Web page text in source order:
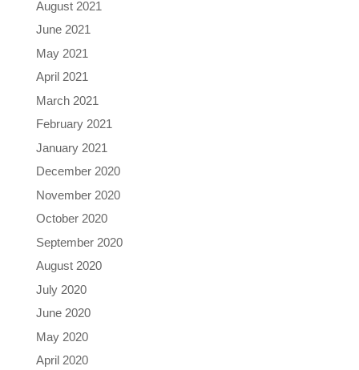
August 2021
June 2021
May 2021
April 2021
March 2021
February 2021
January 2021
December 2020
November 2020
October 2020
September 2020
August 2020
July 2020
June 2020
May 2020
April 2020